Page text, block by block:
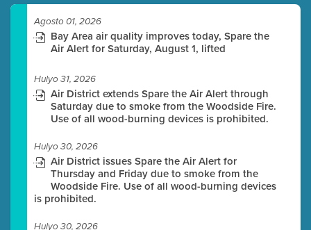
Agosto 01, 2026
Bay Area air quality improves today, Spare the
Air Alert for Saturday, August 1, lifted
Hulyo 31, 2026
Air District extends Spare the Air Alert through
Saturday due to smoke from the Woodside Fire.
Use of all wood-burning devices is prohibited.
Hulyo 30, 2026
Air District issues Spare the Air Alert for
Thursday and Friday due to smoke from the
Woodside Fire. Use of all wood-burning devices
is prohibited.
Hulyo 30, 2026